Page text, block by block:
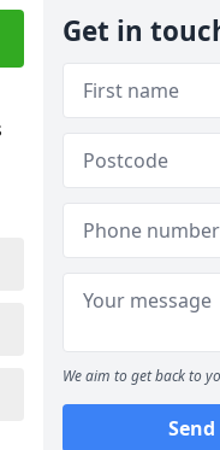
Get in
We aim to get back to